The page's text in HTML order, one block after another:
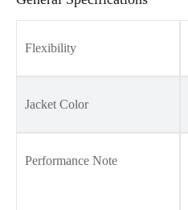
Flexibility
Jacket Color
Performance Note